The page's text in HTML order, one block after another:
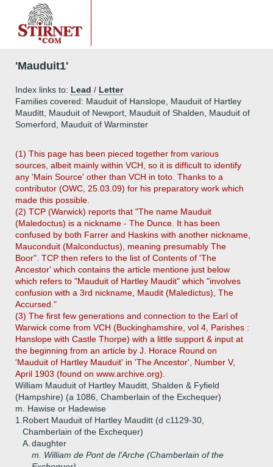
'Mauduit1'
Index links to: Lead / Letter
Families covered: Mauduit of Hanslope, Mauduit of Hartley
Mauditt, Mauduit of Newport, Mauduit of Shalden, Mauduit of
Somerford, Mauduit of Warminster
(1) This page has been pieced together from various
sources, albeit mainly within VCH, so it is difficult to identify
any 'Main Source' other than VCH in toto. Thanks to a
contributor (OWC, 25.03.09) for his preparatory work which
made this possible.
(2) TCP (Warwick) reports that "The name Mauduit
(Maledoctus) is a nickname - The Dunce. It has been
confused by both Farrer and Haskins with another nickname,
Mauconduit (Malconductus), meaning presumably The
Boor". TCP then refers to the list of Contents of 'The
Ancestor' which contains the article mentione just below
which refers to "Mauduit of Hartley Maudit" which "involves
confusion with a 3rd nickname, Maudit (Maledictus), The
Accursed."
(3) The first few generations and connection to the Earl of
Warwick come from VCH (Buckinghamshire, vol 4, Parishes :
Hanslope with Castle Thorpe) with a little support & input at
the beginning from an article by J. Horace Round on
'Mauduit of Hartley Mauduit' in 'The Ancestor', Number V,
April 1903 (found on www.archive.org).
William Mauduit of Hartley Mauditt, Shalden & Fyfield
(Hampshire) (a 1086, Chamberlain of the Exchequer)
m. Hawise or Hadewise
1. Robert Mauduit of Hartley Mauditt (d c1129-30,
Chamberlain of the Exchequer)
A. daughter
m. William de Pont de l'Arche (Chamberlain of the